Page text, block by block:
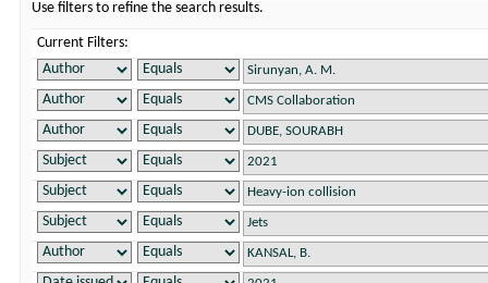
Use filters to refine the search results.
Current Filters: